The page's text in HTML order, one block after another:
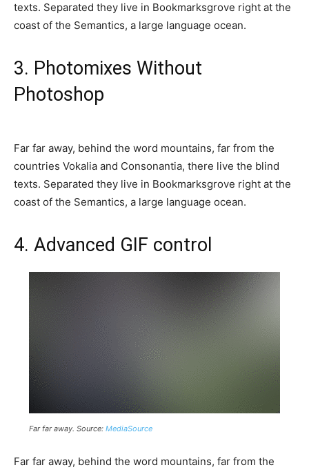
texts. Separated they live in Bookmarksgrove right at the
coast of the Semantics, a large language ocean.
3. Photomixes Without
Photoshop
Far far away, behind the word mountains, far from the
countries Vokalia and Consonantia, there live the blind
texts. Separated they live in Bookmarksgrove right at the
coast of the Semantics, a large language ocean.
4. Advanced GIF control
Far far away. Source: MediaSource
Far far away, behind the word mountains, far from the